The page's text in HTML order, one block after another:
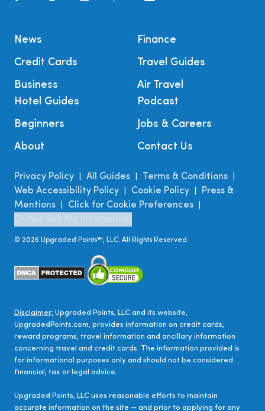
News
Credit Cards
Business
Finance
Travel Guides
Air Travel
Hotel Guides
Beginners
About
Podcast
Jobs & Careers
Contact Us
Privacy Policy All Guides Terms & Conditions
Web Accessibility Policy Cookie Policy
Press &
Mentions
Click for Cookie Preferences
© 2026 Upgraded Points™, LLC. All Rights Reserved.
Disclaimer: Upgraded Points, LLC and its website,
UpgradedPoints.com, provides information on credit cards,
reward programs, travel information and ancillary information
concerning travel and credit cards. The information provided is
for informational purposes only and should not be considered
financial, tax or legal advice.
Upgraded Points, LLC uses reasonable efforts to maintain
accurate information on the site — and prior to applying for any